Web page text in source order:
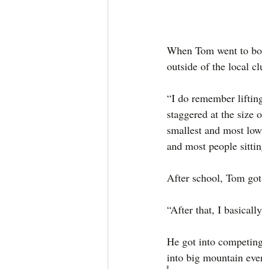
When Tom went to
outside of the local
“I do remember
staggered at the
smallest and most
and most people
After school, Tom
“After that, I
He got into
into big mountain